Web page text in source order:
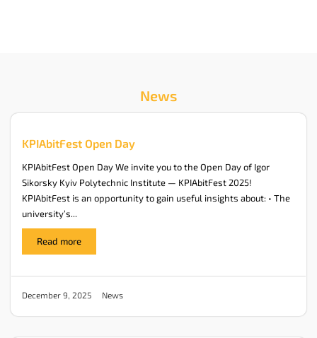
News
KPIAbitFest Open Day
December 9, 2025 News
KPIAbitFest Open Day We invite you to the Open Day of Igor
Sikorsky Kyiv Polytechnic Institute — KPIAbitFest 2025!
KPIAbitFest is an opportunity to gain useful insights about: • The
university’s...
Read more